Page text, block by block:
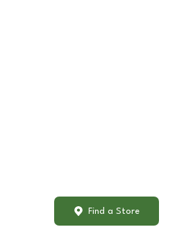
Find a Store